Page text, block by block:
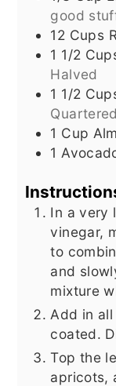
good
12 Cups
1 1/2
Halved
1 1/2
Quartered
1 Cup
1
In a very
vinegar,
to
and
mixture
Add in
coated.
Top the
apricots,